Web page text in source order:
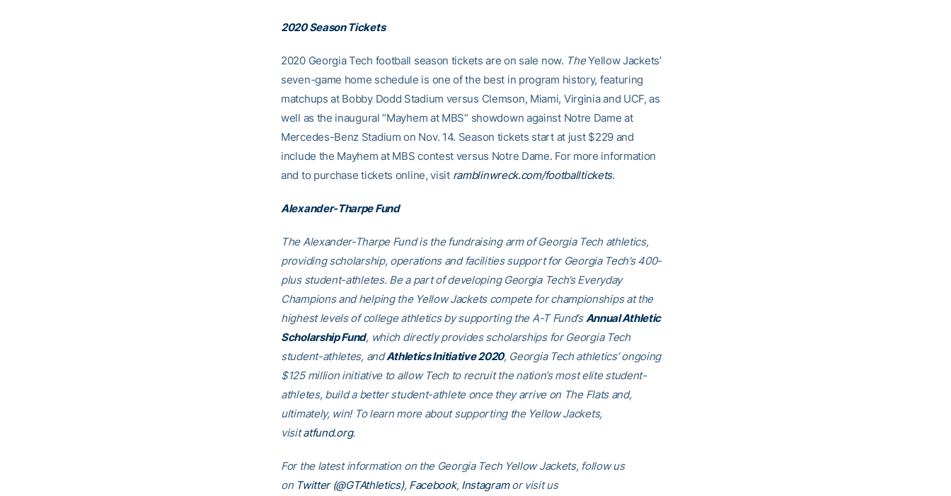
2020 Season Tickets
2020 Georgia Tech football season tickets are on sale now. TheYellow Jackets’
seven-game home schedule is one of the best in program history, featuring
matchups at Bobby Dodd Stadium versus Clemson, Miami, Virginia and UCF, as
well as the inaugural “Mayhem at MBS” showdown against Notre Dame at
Mercedes-Benz Stadium on Nov. 14. Season tickets start at just $229 and
include the Mayhem at MBS contest versus Notre Dame. For more information
and to purchase tickets online, visit ramblinwreck.com/footballtickets.
Alexander-Tharpe Fund
The Alexander-Tharpe Fund is the fundraising arm of Georgia Tech athletics,
providing scholarship, operations and facilities support for Georgia Tech’s 400-
plus student-athletes. Be a part of developing Georgia Tech’s Everyday
Champions and helping the Yellow Jackets compete for championships at the
highest levels of college athletics by supporting the A-T Fund’s Annual Athletic
Scholarship Fund, which directly provides scholarships for Georgia Tech
student-athletes, andAthletics Initiative 2020, Georgia Tech athletics’ ongoing
$125 million initiative to allow Tech to recruit the nation’s most elite student-
athletes, build a better student-athlete once they arrive on The Flats and,
ultimately, win! To learn more about supporting the Yellow Jackets,
visitatfund.org.
For the latest information on the Georgia Tech Yellow Jackets, follow us
on Twitter (@GTAthletics), Facebook, Instagramor visit us